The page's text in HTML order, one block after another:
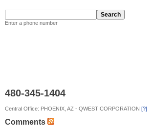
Enter a phone number
480-345-1404
Central Office: PHOENIX, AZ - QWEST CORPORATION [?]
Comments